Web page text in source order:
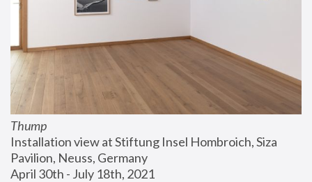
Thump
Installation view at Stiftung Insel Hombroich, Siza
Pavilion, Neuss, Germany
April 30th - July 18th, 2021